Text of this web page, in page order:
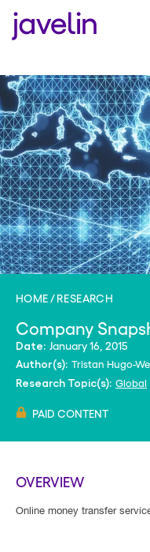
HOME RESEARCH
Company
Date: January 16, 2015
Author(s): Tristan Hugo-
Research Topic(s): Global
PAID CONTENT
OVERVIEW
Online money transfer